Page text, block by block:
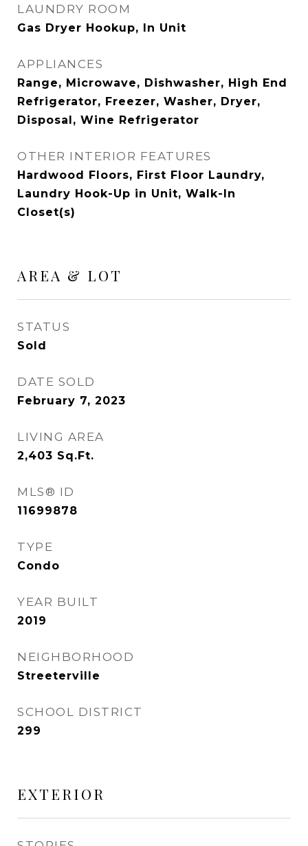
LAUNDRY ROOM
Gas Dryer Hookup, In Unit
APPLIANCES
Range, Microwave, Dishwasher, High End
Refrigerator, Freezer, Washer, Dryer,
Disposal, Wine Refrigerator
OTHER INTERIOR FEATURES
Hardwood Floors, First Floor Laundry,
Laundry Hook-Up in Unit, Walk-In
Closet(s)
AREA & LOT
STATUS
Sold
DATE SOLD
February 7, 2023
LIVING AREA
2,403 Sq.Ft.
MLS® ID
11699878
TYPE
Condo
YEAR BUILT
2019
NEIGHBORHOOD
Streeterville
SCHOOL DISTRICT
299
EXTERIOR